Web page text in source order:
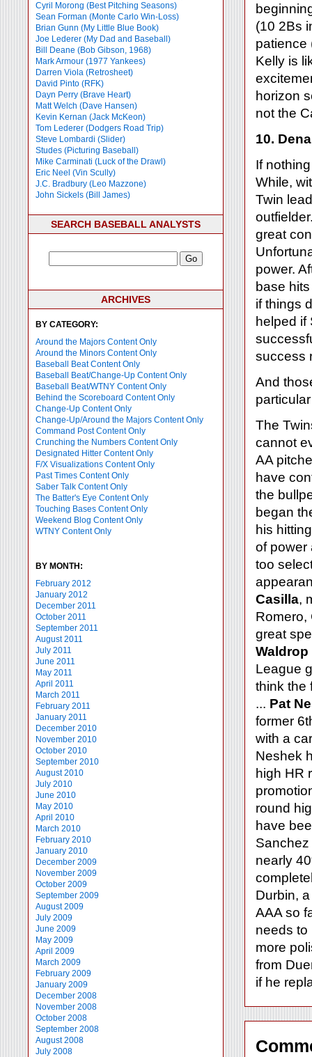
Cyril Morong (Best Pitching Seasons)
Sean Forman (Monte Carlo Win-Loss)
Brian Gunn (My Little Blue Book)
Joe Lederer (My Dad and Baseball)
Bill Deane (Bob Gibson, 1968)
Mark Armour (1977 Yankees)
Darren Viola (Retrosheet)
David Pinto (RFK)
Dayn Perry (Brave Heart)
Matt Welch (Dave Hansen)
Kevin Kernan (Jack McKeon)
Tom Lederer (Dodgers Road Trip)
Steve Lombardi (Slider)
Studes (Picturing Baseball)
Mike Carminati (Luck of the Drawl)
Eric Neel (Vin Scully)
J.C. Bradbury (Leo Mazzone)
John Sickels (Bill James)
SEARCH BASEBALL ANALYSTS
ARCHIVES
BY CATEGORY:
Around the Majors Content Only
Around the Minors Content Only
Baseball Beat Content Only
Baseball Beat/Change-Up Content Only
Baseball Beat/WTNY Content Only
Behind the Scoreboard Content Only
Change-Up Content Only
Change-Up/Around the Majors Content Only
Command Post Content Only
Crunching the Numbers Content Only
Designated Hitter Content Only
F/X Visualizations Content Only
Past Times Content Only
Saber Talk Content Only
The Batter's Eye Content Only
Touching Bases Content Only
Weekend Blog Content Only
WTNY Content Only
BY MONTH:
February 2012
January 2012
December 2011
October 2011
September 2011
August 2011
July 2011
June 2011
May 2011
April 2011
March 2011
February 2011
January 2011
December 2010
November 2010
October 2010
September 2010
August 2010
July 2010
June 2010
May 2010
April 2010
March 2010
February 2010
January 2010
December 2009
November 2009
October 2009
September 2009
August 2009
July 2009
June 2009
May 2009
April 2009
March 2009
February 2009
January 2009
December 2008
November 2008
October 2008
September 2008
August 2008
July 2008
(10 2Bs
patience
Kelly is
horizon
not the
10.
If
While,
Twin
great
power.
base
if things
helped if
success
And
The
cannot
AA
have
the
began
his
of power
too
Casilla,
Romero,
great
Waldrop
League
think the
... Pat
former
with a
Neshek
high HR
round
have
nearly
Durbin,
AAA so
needs to
more
from
if he